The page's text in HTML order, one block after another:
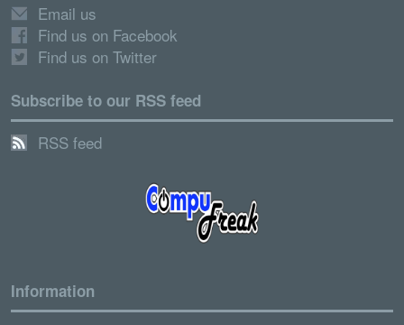
Email us
Find us on Facebook
Find us on Twitter
Subscribe to our RSS feed
RSS feed
Information